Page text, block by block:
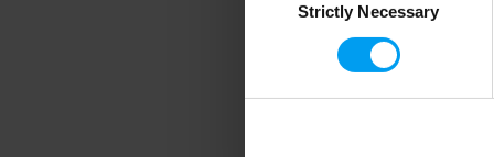
SelectionStrictly Necessary